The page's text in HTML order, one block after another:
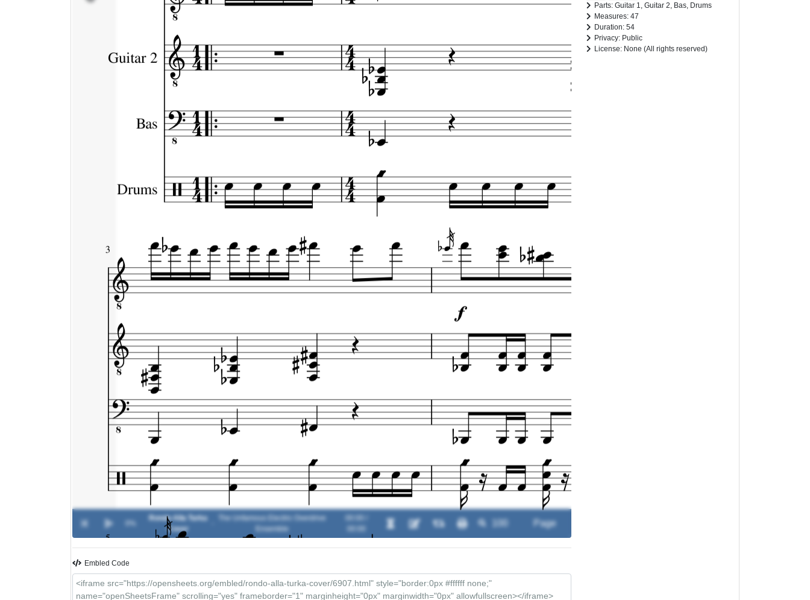
Rondo Alla Turka
Cover
The Unfamous Electric Overdrive
Ensemble
Embled Code
Parts: Guitar 1, Guitar 2, Bas, Drums
Measures: 47
Duration: 54
Privacy: Public
License: None (All rights reserved)